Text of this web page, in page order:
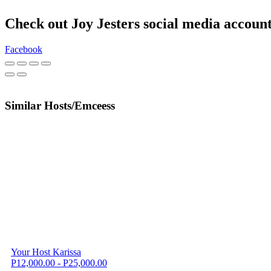
Check out Joy Jesters social media
Facebook
Similar Hosts/Emceess
Your Host Karissa
P12,000.00 - P25,000.00